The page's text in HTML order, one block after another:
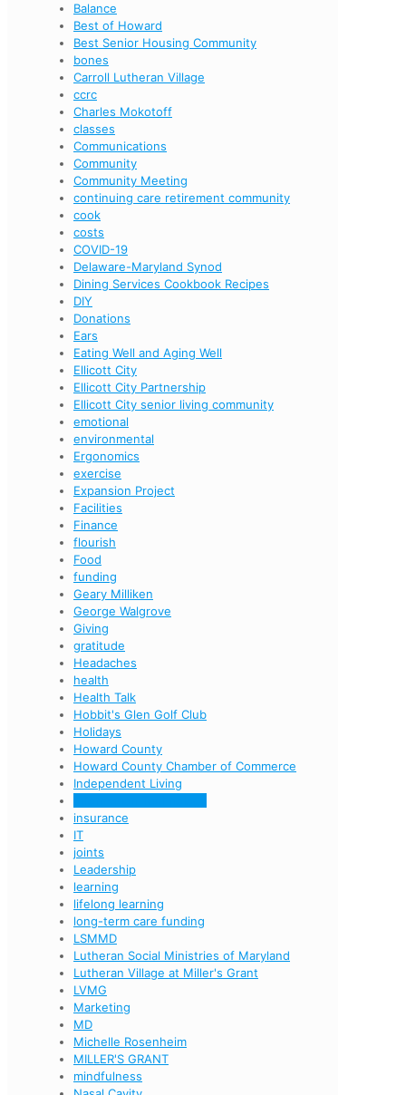
Balance
Best of Howard
Best Senior Housing Community
bones
Carroll Lutheran Village
ccrc
Charles Mokotoff
classes
Communications
Community
Community Meeting
continuing care retirement community
cook
costs
COVID-19
Delaware-Maryland Synod
Dining Services Cookbook Recipes
DIY
Donations
Ears
Eating Well and Aging Well
Ellicott City
Ellicott City Partnership
Ellicott City senior living community
emotional
environmental
Ergonomics
exercise
Expansion Project
Facilities
Finance
flourish
Food
funding
Geary Milliken
George Walgrove
Giving
gratitude
Headaches
health
Health Talk
Hobbit's Glen Golf Club
Holidays
Howard County
Howard County Chamber of Commerce
Independent Living
insurance
IT
joints
Leadership
learning
lifelong learning
long-term care funding
LSMMD
Lutheran Social Ministries of Maryland
Lutheran Village at Miller's Grant
LVMG
Marketing
MD
Michelle Rosenheim
MILLER'S GRANT
mindfulness